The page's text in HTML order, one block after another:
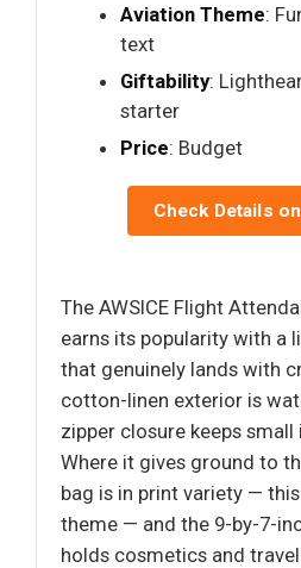
Aviation Theme:
text
Giftability:
starter
Price: Budget
Check Details
The AWSICE Flight
earns its popularity with a
that genuinely lands with
cotton-linen exterior is
zipper closure keeps small
Where it gives ground to
bag is in print variety —
theme — and the 9-by-7-
holds cosmetics and